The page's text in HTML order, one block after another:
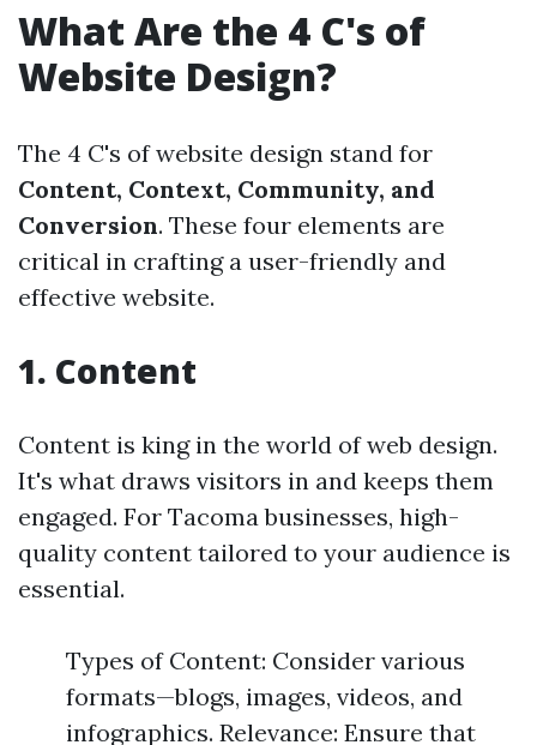
What Are the 4 C's of
Website Design?
The 4 C's of website design stand for
Content, Context, Community, and
Conversion. These four elements are
critical in crafting a user-friendly and
effective website.
1. Content
Content is king in the world of web design.
It's what draws visitors in and keeps them
engaged. For Tacoma businesses, high-
quality content tailored to your audience is
essential.
Types of Content: Consider various
formats—blogs, images, videos, and
infographics. Relevance: Ensure that